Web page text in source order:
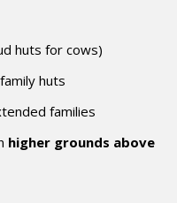
huts for cows)
huts
families
higher grounds above